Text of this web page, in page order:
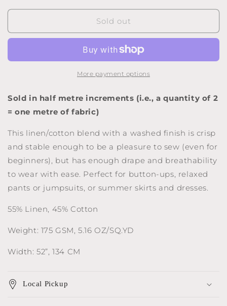
for
Linen-
-
for
Washed
Linen-
Blend
-
Teak
Sold out
More payment options
Sold in half metre increments (i.e., a quantity of 2
= one metre of fabric)
This linen/cotton blend with a washed finish is crisp
and stable enough to be a pleasure to sew (even for
beginners), but has enough drape and breathability
to wear with ease. Perfect for button-ups, relaxed
pants or jumpsuits, or summer skirts and dresses.
55% Linen, 45% Cotton
Weight: 175 GSM, 5.16 OZ/SQ.YD
Width: 52”, 134 CM
Local Pickup